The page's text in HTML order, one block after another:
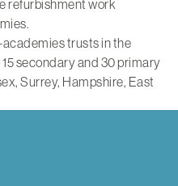
refurbishment work
trusts in the
secondary and 30 primary
Surrey, Hampshire, East